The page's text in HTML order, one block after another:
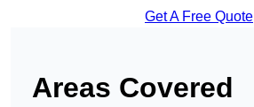
Get A Free Quote
Areas Covered